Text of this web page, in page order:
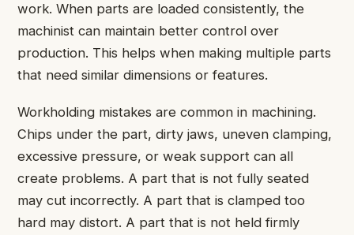
work. When parts are loaded consistently, the
machinist can maintain better control over
production. This helps when making multiple parts
that need similar dimensions or features.
Workholding mistakes are common in machining.
Chips under the part, dirty jaws, uneven clamping,
excessive pressure, or weak support can all
create problems. A part that is not fully seated
may cut incorrectly. A part that is clamped too
hard may distort. A part that is not held firmly